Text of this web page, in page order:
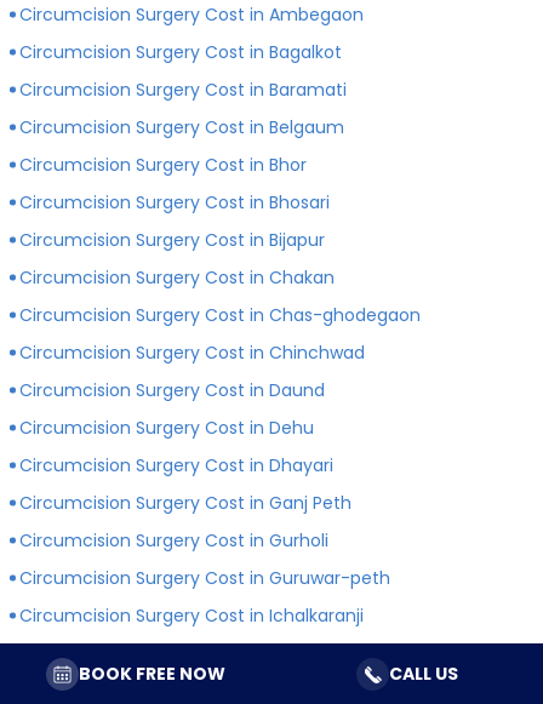
BOOK FREE NOW CALL US
Circumcision Surgery Cost in Ambegaon
Circumcision Surgery Cost in Bagalkot
Circumcision Surgery Cost in Baramati
Circumcision Surgery Cost in Belgaum
Circumcision Surgery Cost in Bhor
Circumcision Surgery Cost in Bhosari
Circumcision Surgery Cost in Bijapur
Circumcision Surgery Cost in Chakan
Circumcision Surgery Cost in Chas-ghodegaon
Circumcision Surgery Cost in Chinchwad
Circumcision Surgery Cost in Daund
Circumcision Surgery Cost in Dehu
Circumcision Surgery Cost in Dhayari
Circumcision Surgery Cost in Ganj Peth
Circumcision Surgery Cost in Gurholi
Circumcision Surgery Cost in Guruwar-peth
Circumcision Surgery Cost in Ichalkaranji
Circumcision Surgery Cost in Indapur
Circumcision Surgery Cost in Jejuri